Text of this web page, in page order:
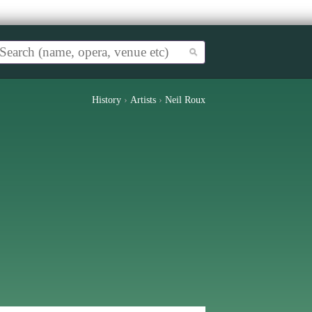
History › Artists › Neil Roux